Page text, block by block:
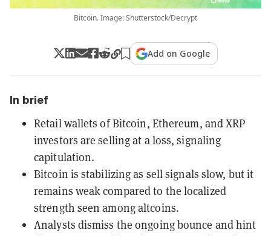
Bitcoin. Image: Shutterstock/Decrypt
Add on Google
In brief
Retail wallets of Bitcoin, Ethereum, and XRP
investors are selling at a loss, signaling
capitulation.
Bitcoin is stabilizing as sell signals slow, but it
remains weak compared to the localized
strength seen among altcoins.
Analysts dismiss the ongoing bounce and hint